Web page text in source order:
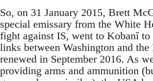
So, on 31 January 2015, Brett
special emissary from the White
fight against IS, went to Kobanî to
links between Washington and
renewed in September 2016. As
providing arms and ammunition